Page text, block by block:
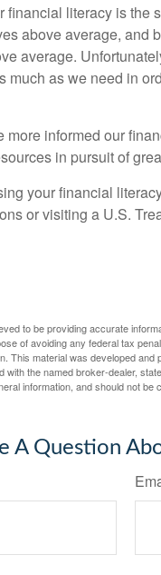
literacy is the
above average, and
average.
much as we need in
more informed our
in pursuit of
your financial
or visiting a U.S.
to be providing accurate
of avoiding any federal tax
This material was developed
with the named broker-dealer,
information, and should not
A Question